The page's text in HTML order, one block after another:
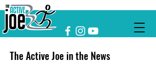
The Active Joe in the News